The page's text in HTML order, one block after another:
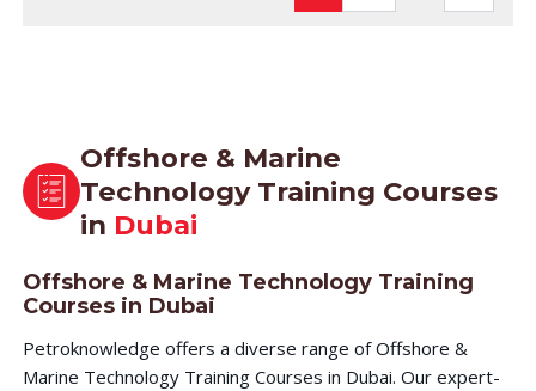
Offshore & Marine
Technology Training Courses
in Dubai
Offshore & Marine Technology Training
Courses in Dubai
Petroknowledge offers a diverse range of Offshore &
Marine Technology Training Courses in Dubai. Our expert-